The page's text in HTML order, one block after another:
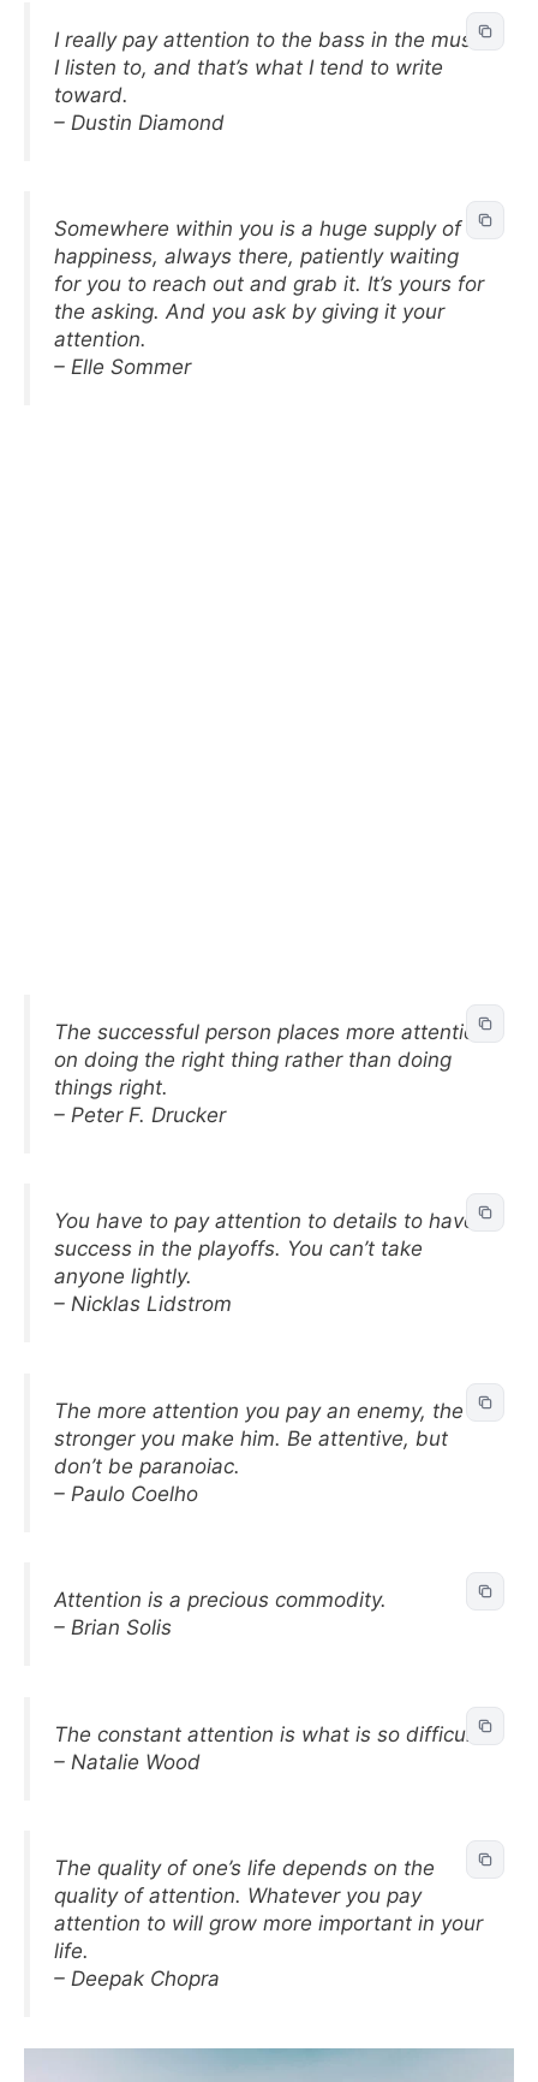
I really pay attention to the bass in the music
I listen to, and that’s what I tend to write
toward.
– Dustin Diamond
Somewhere within you is a huge supply of
happiness, always there, patiently waiting
for you to reach out and grab it. It’s yours for
the asking. And you ask by giving it your
attention.
– Elle Sommer
The successful person places more attention
on doing the right thing rather than doing
things right.
– Peter F. Drucker
You have to pay attention to details to have
success in the playoffs. You can’t take
anyone lightly.
– Nicklas Lidstrom
The more attention you pay an enemy, the
stronger you make him. Be attentive, but
don’t be paranoiac.
– Paulo Coelho
Attention is a precious commodity.
– Brian Solis
The constant attention is what is so difficult.
– Natalie Wood
The quality of one’s life depends on the
quality of attention. Whatever you pay
attention to will grow more important in your
life.
– Deepak Chopra